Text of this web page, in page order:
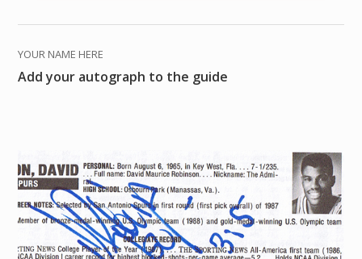
YOUR NAME HERE
Add your autograph to the guide